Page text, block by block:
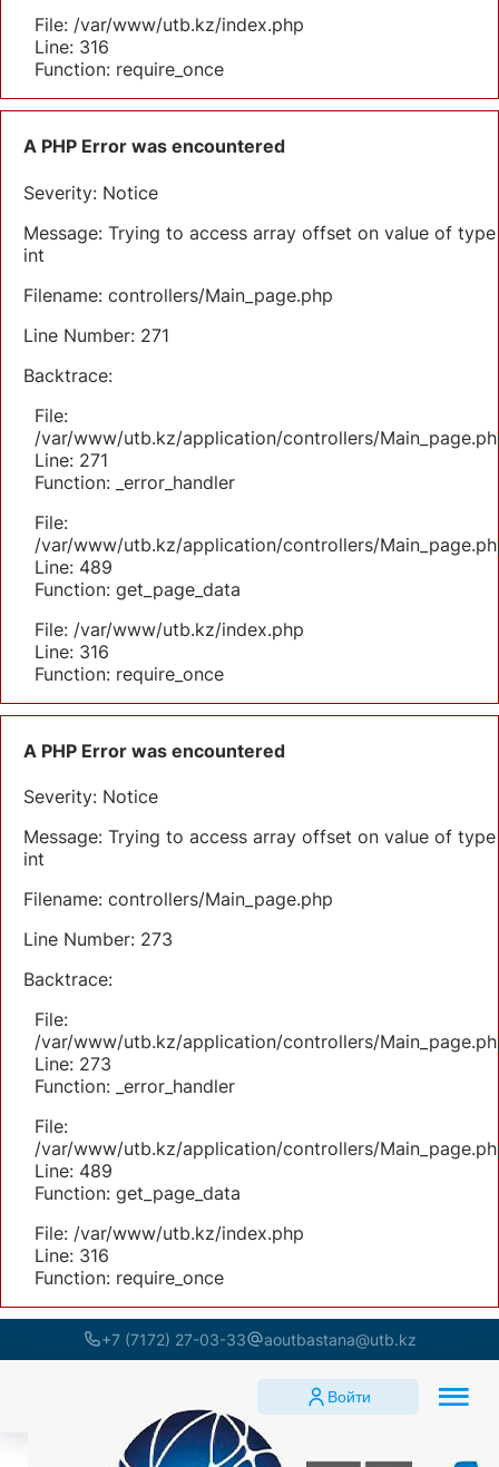
File: /var/www/utb.kz/index.php
Line: 316
Function: require_once
A PHP Error was encountered
Severity: Notice
Message: Trying to access array offset on value of type
int
Filename: controllers/Main_page.php
Line Number: 271
Backtrace:
File:
/var/www/utb.kz/application/controllers/
Line: 271
Function: _error_handler
File:
/var/www/utb.kz/application/controllers/
Line: 489
Function: get_page_data
File: /var/www/utb.kz/index.php
Line: 316
Function: require_once
A PHP Error was encountered
Severity: Notice
Message: Trying to access array offset on value of type
int
Filename: controllers/Main_page.php
Line Number: 273
Backtrace:
File:
/var/www/utb.kz/application/controllers/
Line: 273
Function: _error_handler
File:
/var/www/utb.kz/application/controllers/
Line: 489
Function: get_page_data
File: /var/www/utb.kz/index.php
Line: 316
Function: require_once
+7 (7172) 27-03-33 aoutbastana@utb.kz
Войти